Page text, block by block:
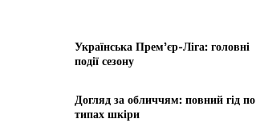
Українська Прем’єр-Ліга: головні
події сезону
Догляд за обличчям: повний гід по
типах шкіри